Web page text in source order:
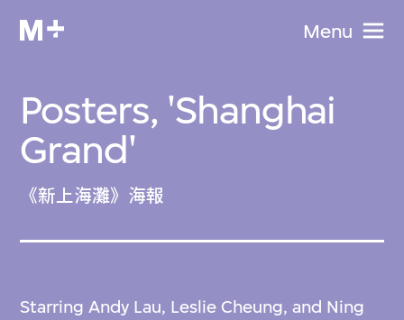
Menu
Posters, 'Shanghai
Grand'
《新上海灘》海報
Starring Andy Lau, Leslie Cheung, and Ning